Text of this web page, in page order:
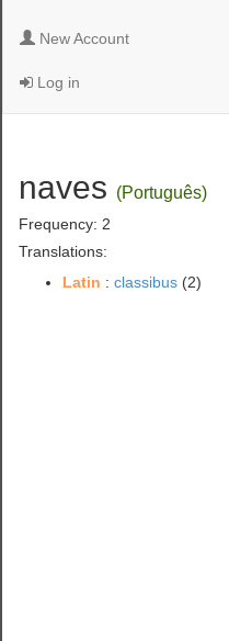
New Account
Log in
naves (Português)
Frequency: 2
Translations:
Latin :classibus (2)